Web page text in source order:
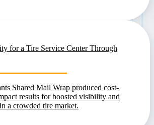
for a Tire Service Center Through
Shared Mail Wrap produced cost-
results for boosted visibility and
a crowded tire market.